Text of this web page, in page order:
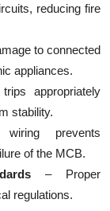
reducing fire
to connected
appliances.
appropriately
stability.
prevents
of the MCB.
– Proper
regulations.